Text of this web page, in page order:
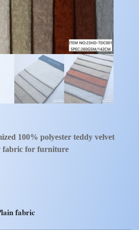
100% polyester teddy velvet
fabric for furniture
fabric